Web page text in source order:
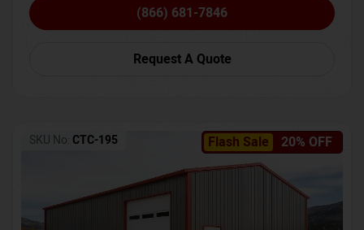
(866) 681-7846
Request A Quote
Flash Sale 20% OFF
SKU No: CTC-195